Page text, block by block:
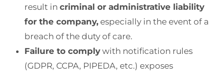
result in criminal or administrative liability
for the company, especially in the event of a
breach of the duty of care.
Failure to comply with notification rules
(GDPR, CCPA, PIPEDA, etc.) exposes